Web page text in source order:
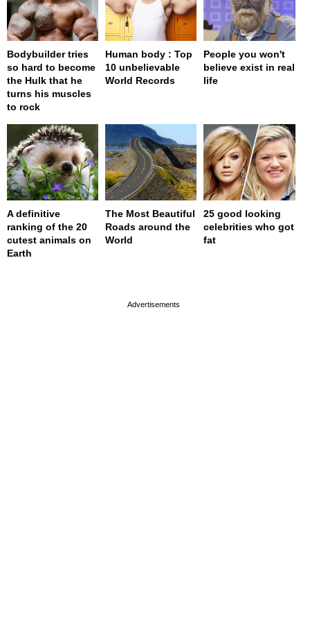
Bodybuilder tries
so hard to become
the Hulk that he
turns his muscles
to rock
Human body : Top
10 unbelievable
World Records
People you won't
believe exist in real
life
A definitive
ranking of the 20
cutest animals on
Earth
The Most Beautiful
Roads around the
World
25 good looking
celebrities who got
fat